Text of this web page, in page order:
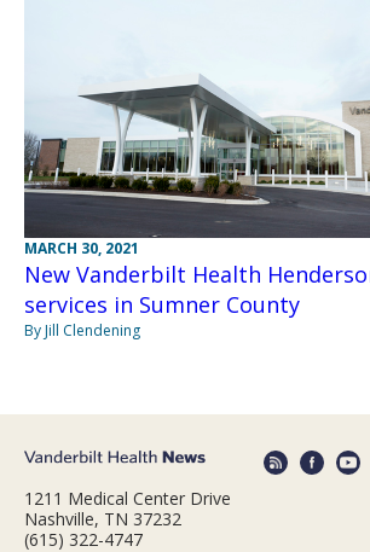
MARCH 30, 2021
New Vanderbilt Health
services in Sumner County
By Jill Clendening
1211 Medical Center Drive
Nashville, TN 37232
(615) 322-4747